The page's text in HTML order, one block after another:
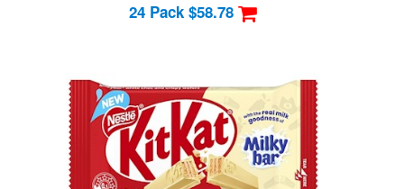
24 Pack $58.78